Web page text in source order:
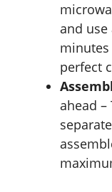
and use
minutes
perfect
ahead